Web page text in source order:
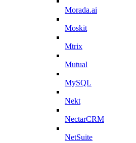
Morada.ai
Moskit
Mtrix
Mutual
MySQL
Nekt
NectarCRM
NetSuite